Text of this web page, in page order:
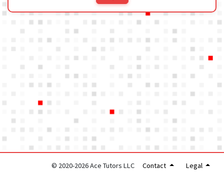
© 2020-2026 Ace Tutors LLC Contact Legal